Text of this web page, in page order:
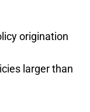
origination
larger than